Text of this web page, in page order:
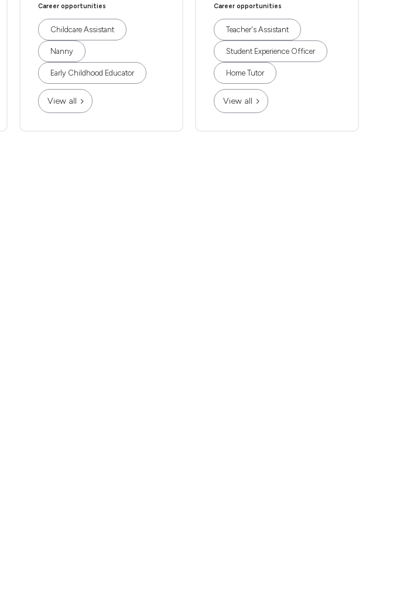
Career opportunities
Childcare Assistant
Nanny
Early Childhood Educator
View all
Career opportunities
Teacher's Assistant
Student Experience Officer
Home Tutor
View all